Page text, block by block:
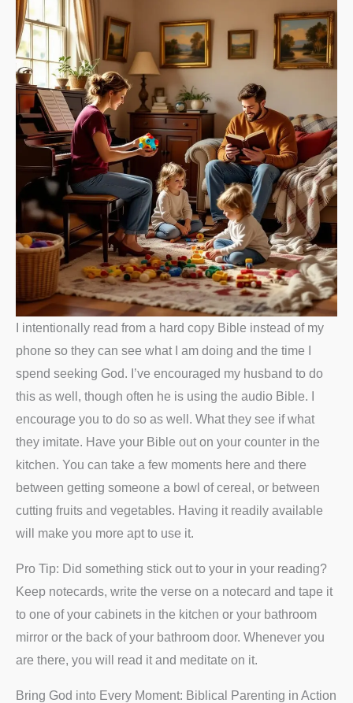
I intentionally read from a hard copy Bible instead of my
phone so they can see what I am doing and the time I
spend seeking God. I’ve encouraged my husband to do
this as well, though often he is using the audio Bible. I
encourage you to do so as well. What they see if what
they imitate. Have your Bible out on your counter in the
kitchen. You can take a few moments here and there
between getting someone a bowl of cereal, or between
cutting fruits and vegetables. Having it readily available
will make you more apt to use it.
Pro Tip: Did something stick out to your in your reading?
Keep notecards, write the verse on a notecard and tape it
to one of your cabinets in the kitchen or your bathroom
mirror or the back of your bathroom door. Whenever you
are there, you will read it and meditate on it.
Bring God into Every Moment: Biblical Parenting in Action